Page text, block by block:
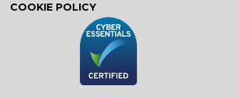
COOKIE POLICY